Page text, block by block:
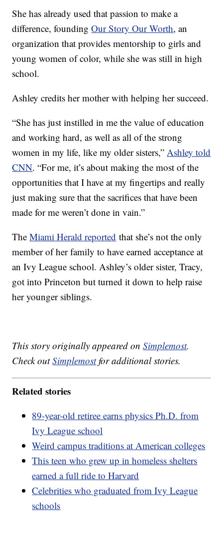
She has already used that passion to make a
difference, foundingOur Story Our Worth, an
organization that provides mentorship to girls and
young women of color, while she was still in high
school.
Ashley credits her mother with helping her succeed.
“She has just instilled in me the value of education
and working hard, as well as all of the strong
women in my life, like my older sisters,”Ashley told
CNN. “For me, it’s about making the most of the
opportunities that I have at my fingertips and really
just making sure that the sacrifices that have been
made for me weren’t done in vain.”
TheMiami Herald reported that she’s not the only
member of her family to have earned acceptance at
an Ivy League school. Ashley’s older sister, Tracy,
got into Princeton but turned it down to help raise
her younger siblings.
This story originally appeared onSimplemost.
Check outSimplemostfor additional stories.
Related stories
89-year-old retiree earns physics Ph.D. from
Ivy League school
Weird campus traditions at American colleges
This teen who grew up in homeless shelters
earned a full ride to Harvard
Celebrities who graduated from Ivy League
schools